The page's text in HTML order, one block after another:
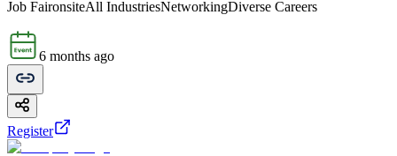
Job FaironsiteAll IndustriesNetworkingDiverse Careers
6 months ago
Register